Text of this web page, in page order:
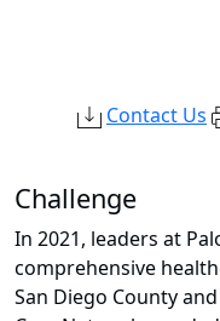
Contact Us
Challenge
In 2021, leaders at
comprehensive
San Diego County